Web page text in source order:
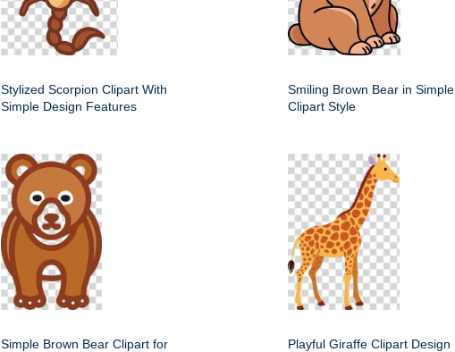
Stylized Scorpion Clipart With
Simple Design Features
Smiling Brown Bear in Simple
Clipart Style
Simple Brown Bear Clipart for
Playful Giraffe Clipart Design